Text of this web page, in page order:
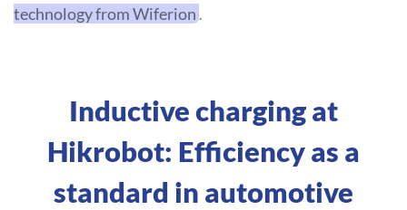
technology from Wiferion .
Inductive charging at
Hikrobot: Efficiency as a
standard in automotive